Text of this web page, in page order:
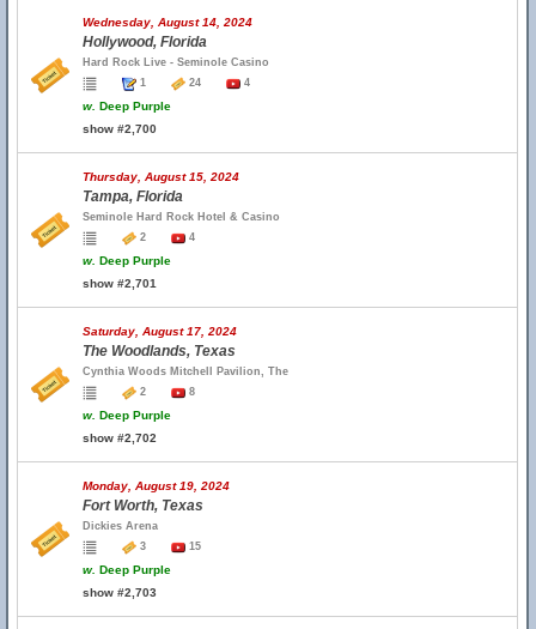
Wednesday, August 14, 2024
Hollywood, Florida
Hard Rock Live - Seminole Casino
1
24 4
w. Deep Purple
show #2,700
Thursday, August 15, 2024
Tampa, Florida
Seminole Hard Rock Hotel & Casino
2
4
w. Deep Purple
show #2,701
Saturday, August 17, 2024
The Woodlands, Texas
Cynthia Woods Mitchell Pavilion, The
2
8
w. Deep Purple
show #2,702
Monday, August 19, 2024
Fort Worth, Texas
Dickies Arena
3
15
w. Deep Purple
show #2,703